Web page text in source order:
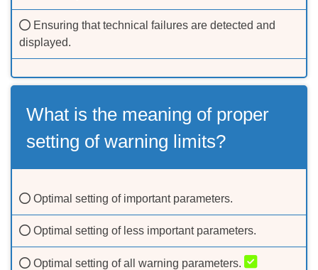
Ensuring that technical failures are detected and
displayed.
What is the meaning of proper
setting of warning limits?
Optimal setting of important parameters.
Optimal setting of less important parameters.
Optimal setting of all warning parameters.